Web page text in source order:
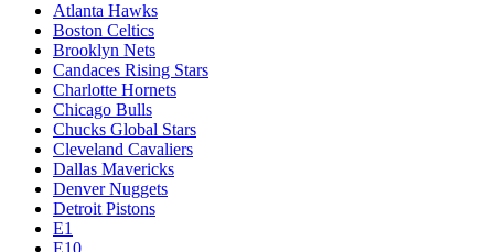
Atlanta Hawks
Boston Celtics
Brooklyn Nets
Candaces Rising Stars
Charlotte Hornets
Chicago Bulls
Chucks Global Stars
Cleveland Cavaliers
Dallas Mavericks
Denver Nuggets
Detroit Pistons
E1